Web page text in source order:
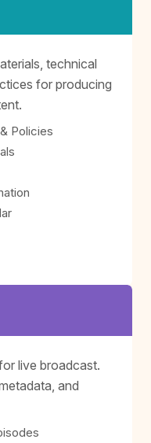
technical
for producing
Policies
live broadcast.
and